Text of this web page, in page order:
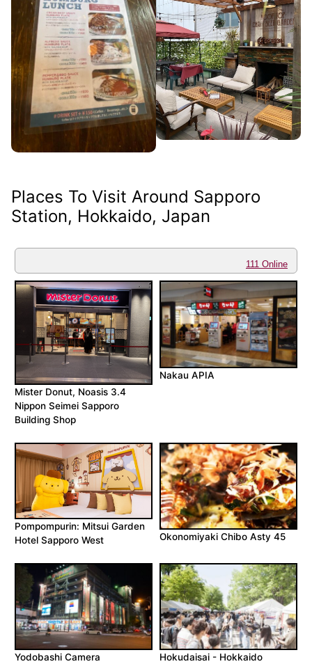
Places To Visit Around Sapporo
Station, Hokkaido, Japan
111 Online
Mister Donut, Noasis 3.4
Nippon Seimei Sapporo
Building Shop
Nakau APIA
Pompompurin: Mitsui Garden
Hotel Sapporo West
Okonomiyaki Chibo Asty 45
Yodobashi Camera
Hokudaisai - Hokkaido